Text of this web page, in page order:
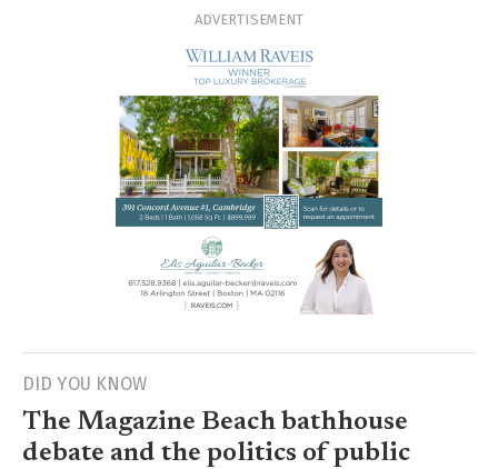
ADVERTISEMENT
DID YOU KNOW
The Magazine Beach bathhouse
debate and the politics of public